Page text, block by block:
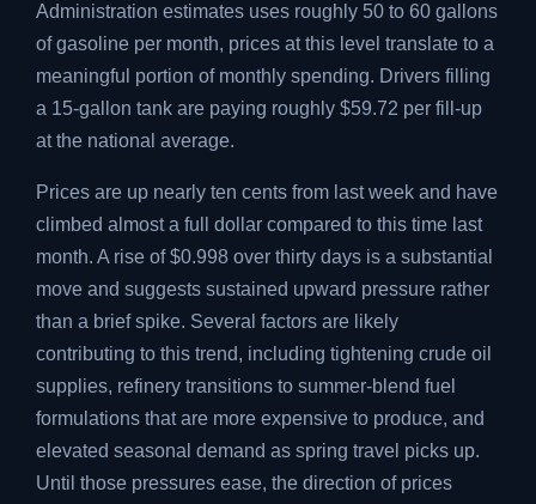
Administration estimates uses roughly 50 to 60 gallons
of gasoline per month, prices at this level translate to a
meaningful portion of monthly spending. Drivers filling
a 15-gallon tank are paying roughly $59.72 per fill-up
at the national average.
Prices are up nearly ten cents from last week and have
climbed almost a full dollar compared to this time last
month. A rise of $0.998 over thirty days is a substantial
move and suggests sustained upward pressure rather
than a brief spike. Several factors are likely
contributing to this trend, including tightening crude oil
supplies, refinery transitions to summer-blend fuel
formulations that are more expensive to produce, and
elevated seasonal demand as spring travel picks up.
Until those pressures ease, the direction of prices